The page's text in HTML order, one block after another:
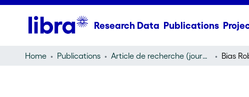
Research Data Publications
Home Publications Article de recherche (journal article)